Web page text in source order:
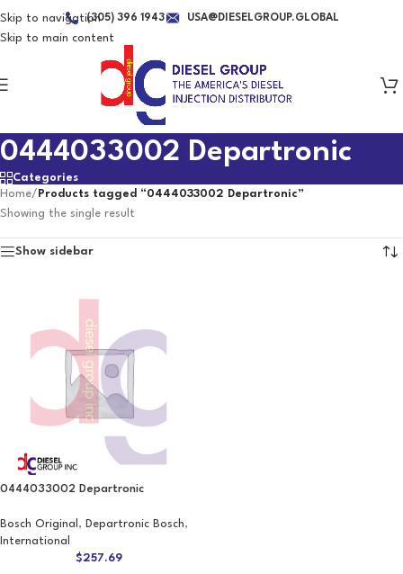
Skip to navigation
Skip to main content
(305) 396 1943 USA@DIESELGROUP.GLOBAL
0444033002 Departronic
Categories
Home/ Products tagged “0444033002 Departronic”
Showing the single result
Show sidebar
0444033002 Departronic
Bosch Original , Departronic Bosch,
International
$257.69